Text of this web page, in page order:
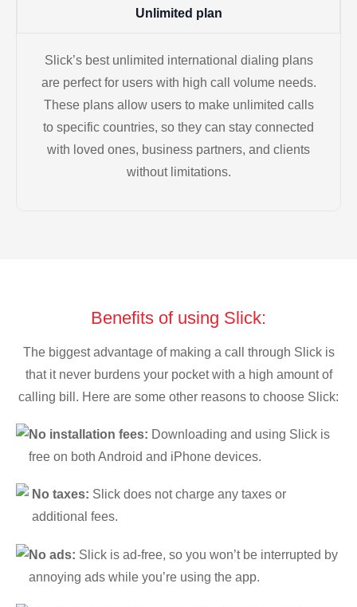
Unlimited plan
Slick’s best unlimited international dialing plans
are perfect for users with high call volume needs.
These plans allow users to make unlimited calls
to specific countries, so they can stay connected
with loved ones, business partners, and clients
without limitations.
Benefits of using Slick:
The biggest advantage of making a call through Slick is
that it never burdens your pocket with a high amount of
calling bill. Here are some other reasons to choose Slick:
No installation fees: Downloading and using Slick is
free on both Android and iPhone devices.
No taxes: Slick does not charge any taxes or
additional fees.
No ads: Slick is ad-free, so you won’t be interrupted by
annoying ads while you’re using the app.